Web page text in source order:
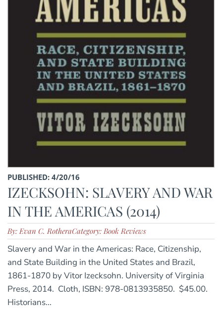
PUBLISHED: 4/20/16
IZECKSOHN: SLAVERY AND WAR
IN THE AMERICAS (2014)
By: Evan C. RotheraCategory: Book Reviews
Slavery and War in the Americas: Race, Citizenship,
and State Building in the United States and Brazil,
1861-1870 by Vitor Izecksohn. University of Virginia
Press, 2014. Cloth, ISBN: 978-0813935850. $45.00.
Historians...